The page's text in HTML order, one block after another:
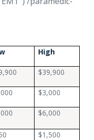
High
$39,900
$3,000
$6,000
$1,500